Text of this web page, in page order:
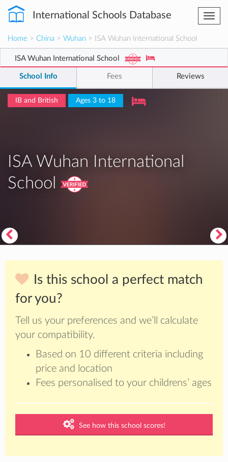
International Schools Database
Home > China > Wuhan > ISA Wuhan International School
ISA Wuhan International School
School Info Fees Reviews
IB and British Ages 3 to 18
ISA Wuhan International
School
Is this school a perfect match
for you?
Tell us your preferences and we’ll calculate
your compatibility.
Based on 10 different criteria including
price and location
Fees personalised to your childrens’ ages
See how this school scores!